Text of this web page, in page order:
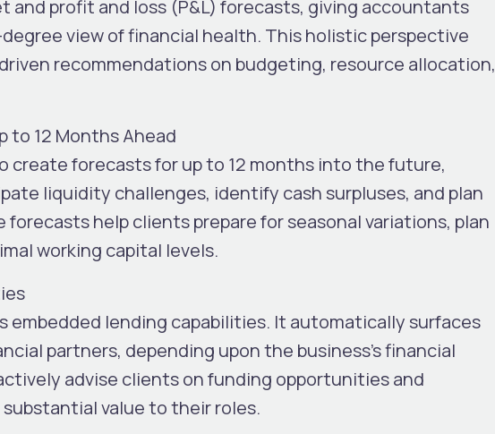
and profit and loss (P&L) forecasts, giving accountants
view of financial health. This holistic perspective
recommendations on budgeting, resource allocation,
to 12 Months Ahead
create forecasts for up to 12 months into the future,
liquidity challenges, identify cash surpluses, and plan
help clients prepare for seasonal variations, plan
working capital levels.
embedded lending capabilities. It automatically surfaces
partners, depending upon the business’s financial
advise clients on funding opportunities and
value to their roles.